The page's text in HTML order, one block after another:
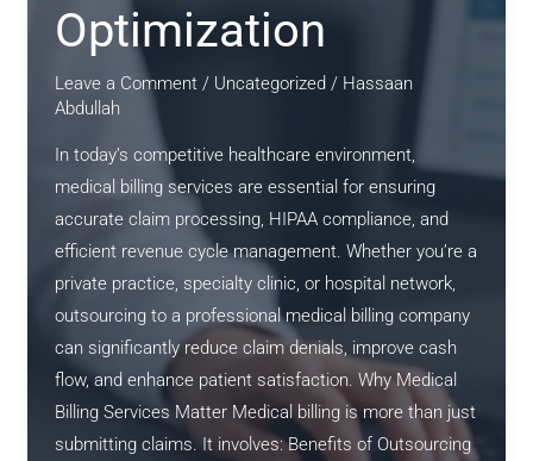
Optimization
Leave a Comment / Uncategorized / Hassaan
Abdullah
In today’s competitive healthcare environment,
medical billing services are essential for ensuring
accurate claim processing, HIPAA compliance, and
efficient revenue cycle management. Whether you’re a
private practice, specialty clinic, or hospital network,
outsourcing to a professional medical billing company
can significantly reduce claim denials, improve cash
flow, and enhance patient satisfaction. Why Medical
Billing Services Matter Medical billing is more than just
submitting claims. It involves: Benefits of Outsourcing